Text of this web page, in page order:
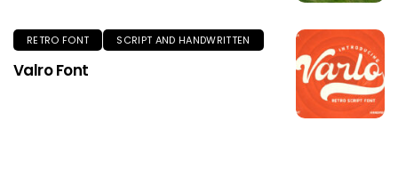
RETRO FONT SCRIPT AND HANDWRITTEN
Valro Font